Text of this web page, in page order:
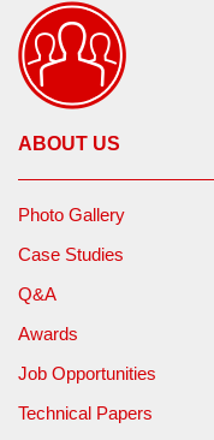
ABOUT US
Photo Gallery
Case Studies
Q&A
Awards
Job Opportunities
Technical Papers